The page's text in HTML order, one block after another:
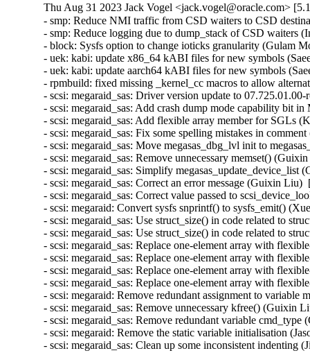
Thu Aug 31 2023 Jack Vogel <jack.vogel@oracle.com>
- smp: Reduce NMI traffic from CSD waiters to CSD
- smp: Reduce logging due to dump_stack of CSD waiters
- block: Sysfs option to change ioticks granularity (Gulam
- uek: kabi: update x86_64 kABI files for new symbols
- uek: kabi: update aarch64 kABI files for new symbols
- rpmbuild: fixed missing _kernel_cc macros to allow
- scsi: megaraid_sas: Driver version update to
- scsi: megaraid_sas: Add crash dump mode capability bit
- scsi: megaraid_sas: Add flexible array member for SGLs
- scsi: megaraid_sas: Fix some spelling mistakes in
- scsi: megaraid_sas: Move megasas_dbg_lvl init to
- scsi: megaraid_sas: Remove unnecessary memset()
- scsi: megaraid_sas: Simplify
- scsi: megaraid_sas: Correct an error message (Guixin
- scsi: megaraid_sas: Correct value passed to
- scsi: megaraid: Convert sysfs snprintf() to sysfs_emit()
- scsi: megaraid_sas: Use struct_size() in code related to
- scsi: megaraid_sas: Use struct_size() in code related to
- scsi: megaraid_sas: Replace one-element array with
- scsi: megaraid_sas: Replace one-element array with
- scsi: megaraid_sas: Replace one-element array with
- scsi: megaraid_sas: Replace one-element array with
- scsi: megaraid: Remove redundant assignment to
- scsi: megaraid_sas: Remove unnecessary kfree() (Guixin
- scsi: megaraid_sas: Remove redundant variable
- scsi: megaraid: Remove the static variable initialisation
- scsi: megaraid_sas: Clean up some inconsistent